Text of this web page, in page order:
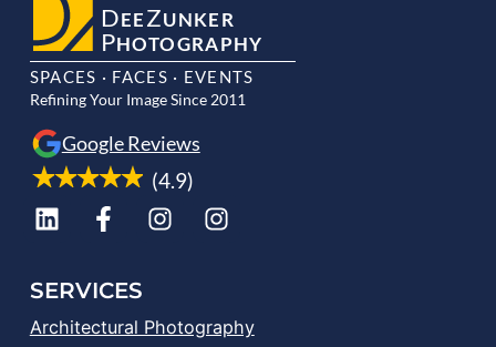
DEEZUNKER
PHOTOGRAPHY
SPACES · FACES · EVENTS
Refining Your Image Since 2011
Google Reviews
(4.9)
SERVICES
Architectural Photography